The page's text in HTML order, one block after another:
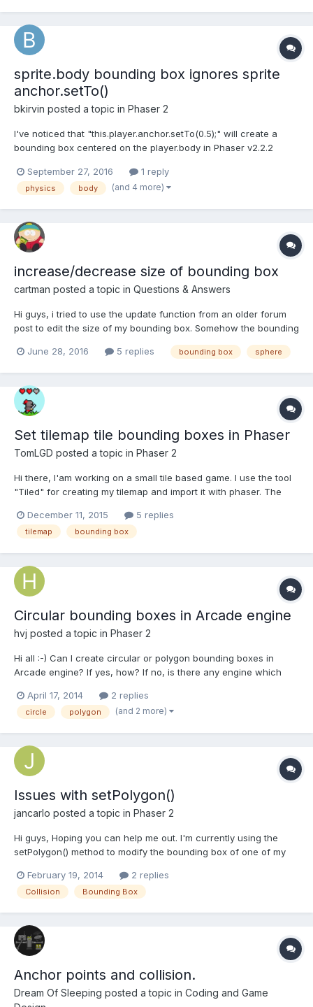
sprite.body bounding box ignores sprite
anchor.setTo()
bkirvin posted a topic in Phaser 2
I've noticed that "this.player.anchor.setTo(0.5);" will create a
bounding box centered on the player.body in Phaser v2.2.2
latest Phaser v2.6.2, "this.game.debug.body(this.player);" shows
a bounding box anchored at top left even i...
September 27, 2016 1 reply
physics body (and 4 more)
increase/decrease size of bounding box
cartman posted a topic in Questions & Answers
Hi guys, i tried to use the update function from an older forum
post to edit the size of my bounding box. Somehow the bounding
playground.com/#WXK2X#2 Any ideas?
June 28, 2016 5 replies bounding box sphere
Set tilemap tile bounding boxes in Phaser
TomLGD posted a topic in Phaser 2
Hi there, I'am working on a small tile based game. I use the tool
"Tiled" for creating my tilemap and import it with phaser. The
16x16 pixels in size. I do this to habe some kind of "half position"
for chests or wooden boxes...
December 11, 2015 5 replies
tilemap bounding box
Circular bounding boxes in Arcade engine
hvj posted a topic in Phaser 2
Hi all :-) Can I create circular or polygon bounding boxes in
Arcade engine? If yes, how? If no, is there any engine which
April 17, 2014
2 replies
circle polygon (and 2 more)
Issues with setPolygon()
jancarlo posted a topic in Phaser 2
Hi guys, Hoping you can help me out. I'm currently using the
setPolygon() method to modify the bounding box of one of my
somewhere in the middle of my canvas. Initially, I wasn't using
the body.translate() method after calling setPolygon(),...
February 19, 2014 2 replies
Collision Bounding Box
Anchor points and collision.
Dream Of Sleeping posted a topic in Coding and Game